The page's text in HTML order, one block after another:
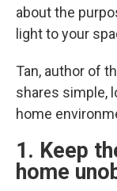
about the
light to your
Tan, author of
shares simple,
home
1. Keep
home